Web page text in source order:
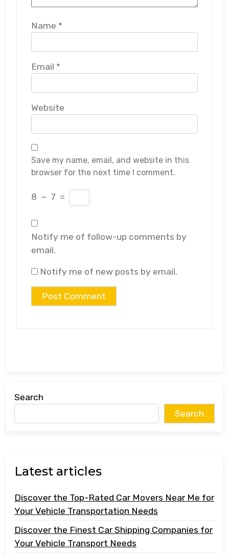
Name *
Email *
Website
Save my name, email, and website in this
browser for the next time I comment.
8 − 7 =
Notify me of follow-up comments by
email.
Notify me of new posts by email.
Search
Search
Latest articles
Discover the Top-Rated Car Movers Near Me for
Your Vehicle Transportation Needs
Discover the Finest Car Shipping Companies for
Your Vehicle Transport Needs